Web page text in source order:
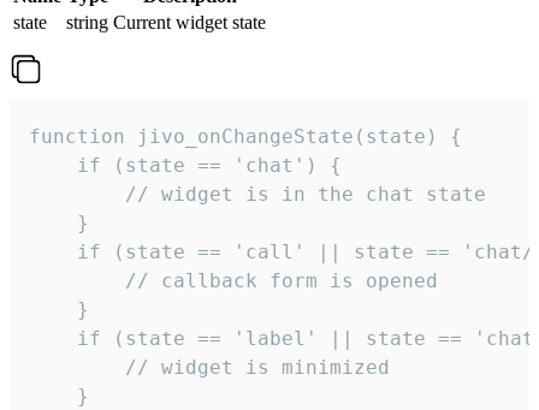
state
string Current widget state
function jivo_onChangeState(state) {
    if (state == 'chat') {
        // widget is in the chat state
    }
if (state == 'call' || state ==
        // callback form is opened
    }
if (state == 'label' || state ==
        // widget is minimized
    }